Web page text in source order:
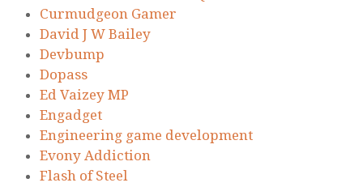
Curmudgeon Gamer
David J W Bailey
Devbump
Dopass
Ed Vaizey MP
Engadget
Engineering game development
Evony Addiction
Flash of Steel